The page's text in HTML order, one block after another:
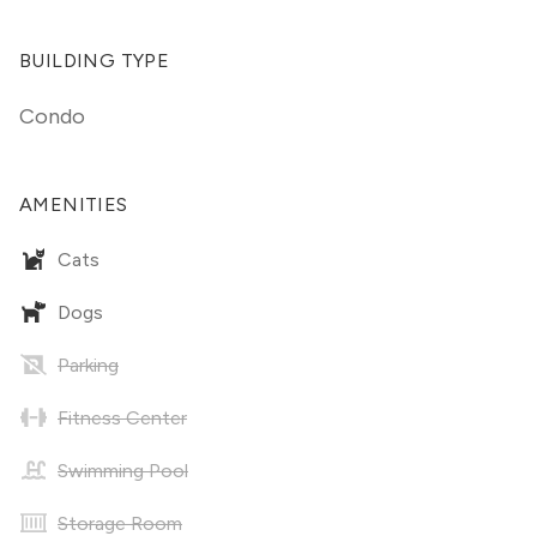
BUILDING TYPE
Condo
AMENITIES
Cats
Dogs
Parking
Fitness Center
Swimming Pool
Storage Room